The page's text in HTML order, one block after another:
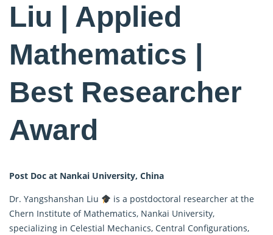
Liu | Applied
Mathematics |
Best Researcher
Award
Post Doc at Nankai University, China
Dr. Yangshanshan Liu
is a postdoctoral researcher at the
Chern Institute of Mathematics, Nankai University,
specializing in Celestial Mechanics, Central Configurations,